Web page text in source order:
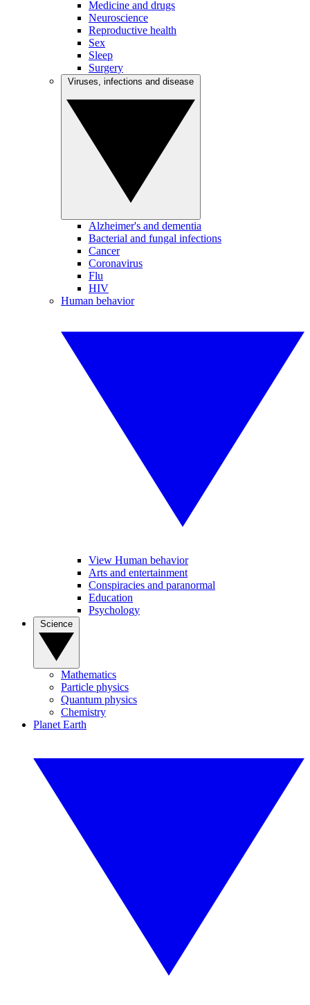
Medicine and drugs
Neuroscience
Reproductive health
Sex
Sleep
Surgery
Alzheimer's and dementia
Bacterial and fungal infections
Cancer
Coronavirus
Flu
HIV
Human behavior
View Human behavior
Arts and entertainment
Conspiracies and paranormal
Education
Psychology
Mathematics
Particle physics
Quantum physics
Chemistry
Planet Earth